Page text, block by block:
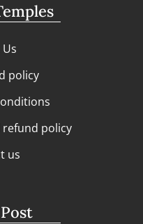
policy
refund policy
us